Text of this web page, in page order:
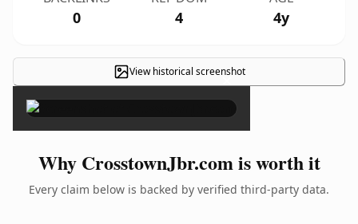
0 4 4y
View historical screenshot
×
Why CrosstownJbr.com is worth it
Every claim below is backed by verified third-party data.